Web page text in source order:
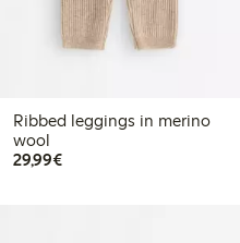
Ribbed leggings in merino
wool
29,99€€29.99